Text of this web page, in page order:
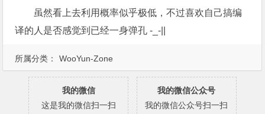
所属分类： WooYun-Zone
虽然看上去利用概率似乎极低，不过喜欢自己搞编
译的人是否感觉到已经一身弹孔 -_-||
我的微信
这是我的微信扫一扫
我的微信公众号
我的微信公众号扫一扫